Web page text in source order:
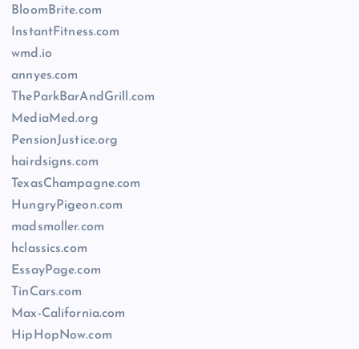
BloomBrite.com
InstantFitness.com
wmd.io
annyes.com
TheParkBarAndGrill.com
MediaMed.org
PensionJustice.org
hairdsigns.com
TexasChampagne.com
HungryPigeon.com
madsmoller.com
hclassics.com
EssayPage.com
TinCars.com
Max-California.com
HipHopNow.com